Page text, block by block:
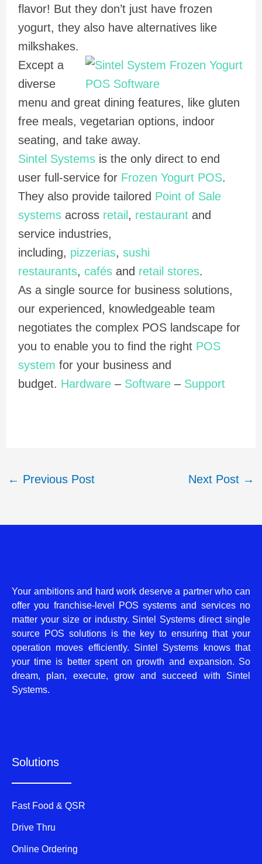
flavor! But they don’t just have frozen
yogurt, they also have alternatives like
milkshakes.
Except a
diverse
menu and great dining features, like gluten
free meals, vegetarian options, indoor
seating, and take away.
Sintel Systemsis the only direct to end
user full-service for Frozen Yogurt POS.
They also provide tailored Point of Sale
systemsacross retail , restaurantand
service industries,
including, pizzerias, sushi
restaurants, cafésand retail stores.
As a single source for business solutions,
our experienced, knowledgeable team
negotiates the complex POS landscape for
you to enable you to find the right POS
system for your business and
budget. Hardware– Software– Support
← Previous Post Next Post →
Your ambitions and hard work deserve a partner who can
offer you franchise-level POS systems and services no
matter your size or industry. Sintel Systems direct single
source POS solutions is the key to ensuring that your
operation moves efficiently. Sintel Systems knows that
your time is better spent on growth and expansion. So
dream, plan, execute, grow and succeed with Sintel
Systems.
Solutions
Fast Food & QSR
Drive Thru
Online Ordering